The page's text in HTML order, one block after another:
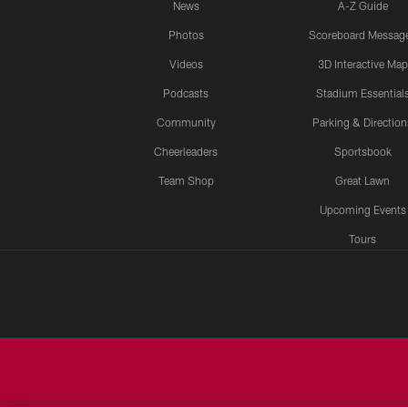
News
Photos
Videos
Podcasts
Community
Cheerleaders
Team Shop
A-Z Guide
Scoreboard
3D Interactive Map
Stadium
Parking &
Sportsbook
Great Lawn
Upcoming Events
Tours